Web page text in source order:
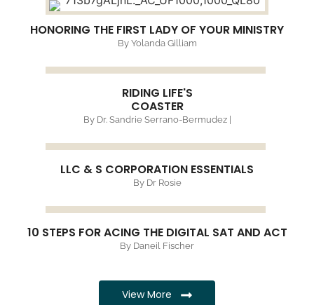
HONORING THE FIRST LADY OF YOUR MINISTRY
By Yolanda Gilliam
RIDING LIFE'S
COASTER
By Dr. Sandrie Serrano-Bermudez |
LLC & S CORPORATION ESSENTIALS
By Dr Rosie
10 STEPS FOR ACING THE DIGITAL SAT AND ACT
By Daneil Fischer
View More